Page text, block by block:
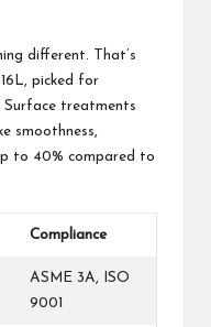
different. That’s
picked for
Surface treatments
smoothness,
to 40% compared to
Compliance
ASME 3A, ISO
9001